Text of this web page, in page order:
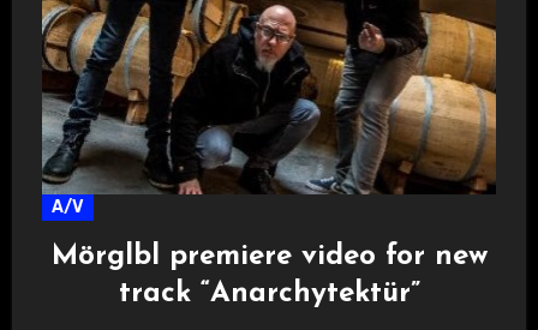
A/V
Mörglbl premiere video for new
track “Anarchytektür”